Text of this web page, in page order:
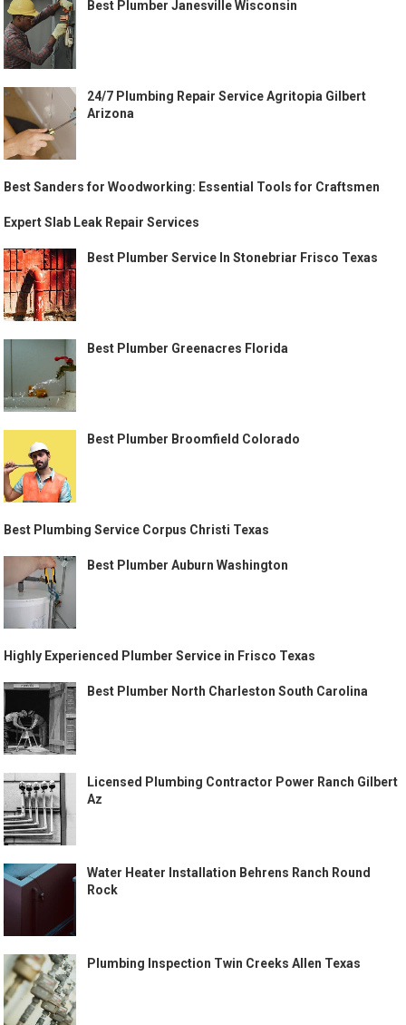
Best Plumber Janesville Wisconsin
24/7 Plumbing Repair Service Agritopia Gilbert
Arizona
Best Sanders for Woodworking: Essential Tools for Craftsmen
Expert Slab Leak Repair Services
Best Plumber Service In Stonebriar Frisco Texas
Best Plumber Greenacres Florida
Best Plumber Broomfield Colorado
Best Plumbing Service Corpus Christi Texas
Best Plumber Auburn Washington
Highly Experienced Plumber Service in Frisco Texas
Best Plumber North Charleston South Carolina
Licensed Plumbing Contractor Power Ranch Gilbert
Az
Water Heater Installation Behrens Ranch Round
Rock
Plumbing Inspection Twin Creeks Allen Texas